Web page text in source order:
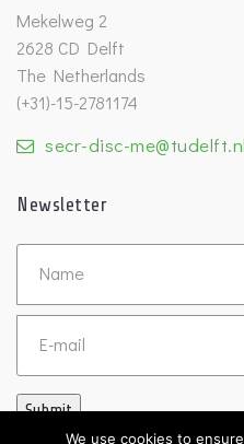
Mekelweg 2
2628 CD Delft
The Netherlands
(+31)-15-2781174
secr-disc-me@tudelft.nl
Newsletter
Untitled
Submit
We use cookies to